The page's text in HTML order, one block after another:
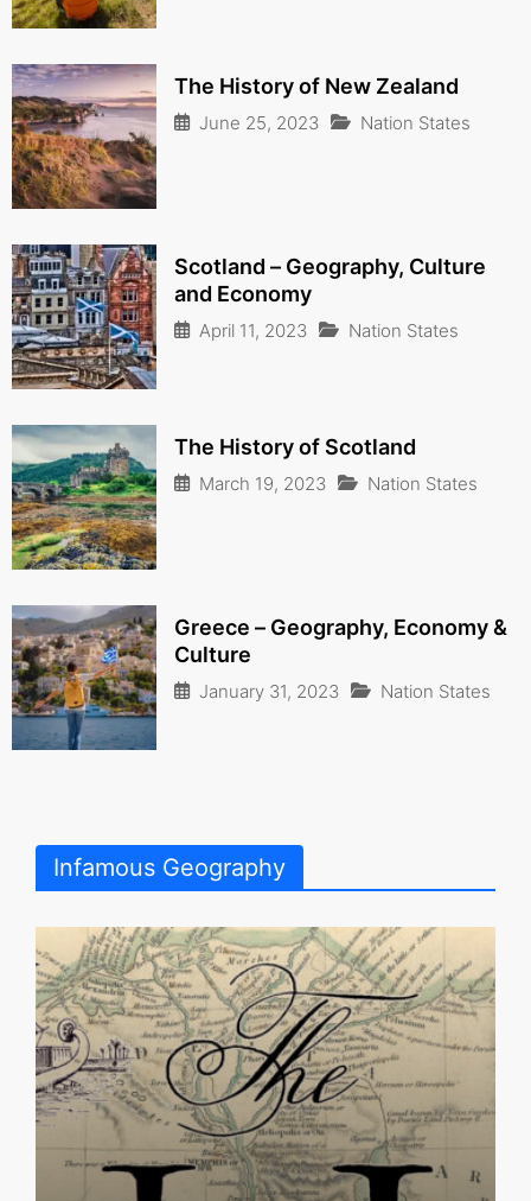
The History of New Zealand
June 25, 2023 Nation States
Scotland – Geography, Culture
and Economy
April 11, 2023 Nation States
The History of Scotland
March 19, 2023 Nation States
Greece – Geography, Economy &
Culture
January 31, 2023 Nation States
Infamous Geography